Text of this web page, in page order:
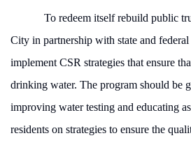
To redeem itself rebuild public
City in partnership with state and federal
implement CSR strategies that ensure
drinking water. The program should be
improving water testing and educating
residents on strategies to ensure the